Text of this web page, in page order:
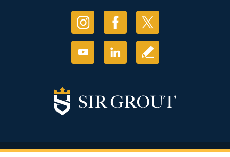
© Copyright 2026 Sir Grout, LLC. All Rights Reserved.